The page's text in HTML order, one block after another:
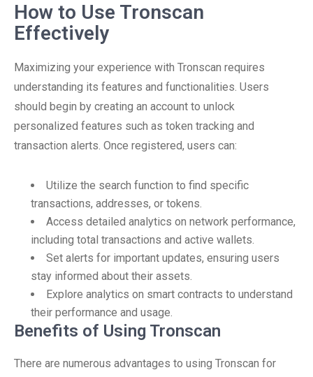
How to Use Tronscan
Effectively
Maximizing your experience with Tronscan requires
understanding its features and functionalities. Users
should begin by creating an account to unlock
personalized features such as token tracking and
transaction alerts. Once registered, users can:
Utilize the search function to find specific
transactions, addresses, or tokens.
Access detailed analytics on network performance,
including total transactions and active wallets.
Set alerts for important updates, ensuring users
stay informed about their assets.
Explore analytics on smart contracts to understand
their performance and usage.
Benefits of Using Tronscan
There are numerous advantages to using Tronscan for